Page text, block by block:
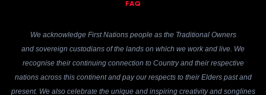
FAQ
We acknowledge First Nations people as the Traditional Owners
and sovereign custodians of the lands on which we work and live. We
recognise their continuing connection to Country and their respective
nations across this continent and pay our respects to their Elders past and
present. We also celebrate the unique and inspiring creativity and songlines